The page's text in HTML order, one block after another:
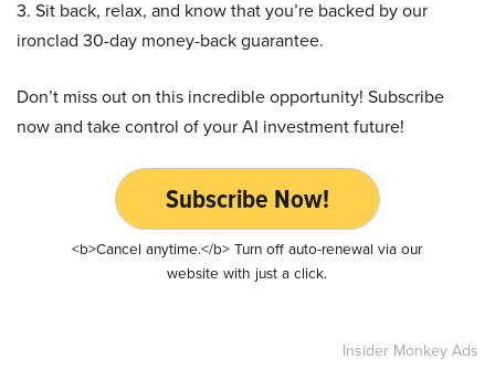
3. Sit back, relax, and know that you’re backed by our
ironclad 30-day money-back guarantee.
Don’t miss out on this incredible opportunity! Subscribe
now and take control of your AI investment future!
Subscribe Now!
<b>Cancel anytime.</b> Turn off auto-renewal via our
website with just a click.
Insider Monkey Ads